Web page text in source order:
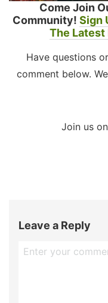
Come Join
Community! Sign
The Latest
Have questions
comment below.
Join us on
Leave a Reply